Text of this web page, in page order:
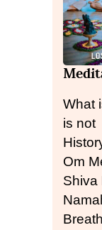
What
is not
Om
Shiva